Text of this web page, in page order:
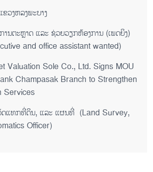
ວງຫລງ​ພະ​ບາງ
ານຕະຫຼາດ ແລະ ຊ່ວຍ​ວຽກ​ຫ້ອງ​ການ (ເພດ​ຍິງ)
and office assistant wanted)
Valuation Sole Co., Ltd. Signs MOU
Champasak Branch to Strengthen
Services
ດແທກທີ່ດິນ, ແລະ ແຜນທີ່ (Land Survey,
Officer)